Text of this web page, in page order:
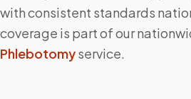
with consistent standards
coverage is part of our
Phlebotomyservice.